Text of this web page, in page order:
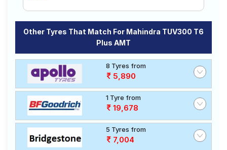
Other Tyres That Match For Mahindra TUV300 T6
Plus AMT
8 Tyres from
5,890
1 Tyre from
19,678
5 Tyres from
7,004